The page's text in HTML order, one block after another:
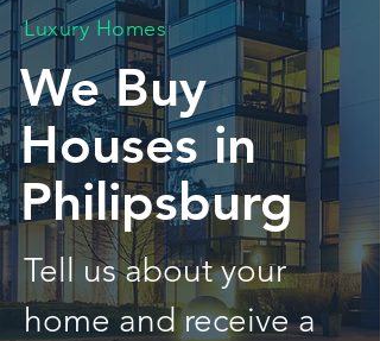
Luxury Homes
We Buy
Houses in
Philipsburg
Tell us about your
home and receive a